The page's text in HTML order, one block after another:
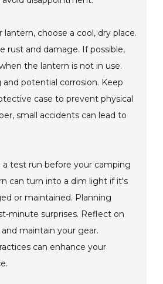
choose a cool, dry place.
rust and damage. If possible,
the lantern is not in use.
and potential corrosion. Keep
case to prevent physical
small accidents can lead to
a test run before your camping
can turn into a dim light if it's
or maintained. Planning
minute surprises. Reflect on
maintain your gear.
can enhance your